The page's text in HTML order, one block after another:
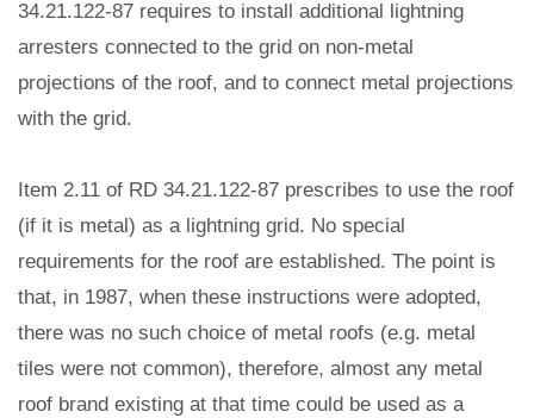
34.21.122-87 requires to install additional lightning
arresters connected to the grid on non-metal
projections of the roof, and to connect metal projections
with the grid.
Item 2.11 of RD 34.21.122-87 prescribes to use the roof
(if it is metal) as a lightning grid. No special
requirements for the roof are established. The point is
that, in 1987, when these instructions were adopted,
there was no such choice of metal roofs (e.g. metal
tiles were not common), therefore, almost any metal
roof brand existing at that time could be used as a